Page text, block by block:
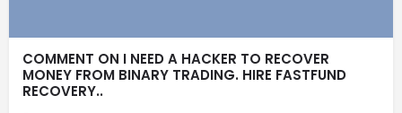
COMMENT ON I NEED A HACKER TO RECOVER
MONEY FROM BINARY TRADING. HIRE FASTFUND
RECOVERY..